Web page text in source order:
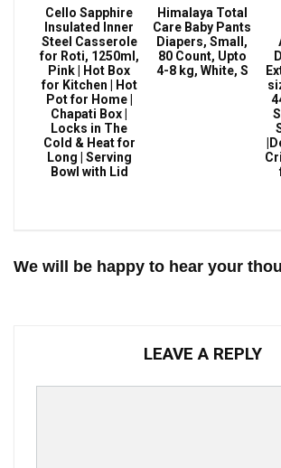
Cello Sapphire
Insulated Inner
Steel Casserole
for Roti, 1250ml,
Pink | Hot Box
for Kitchen | Hot
Pot for Home |
Chapati Box |
Locks in The
Cold & Heat for
Long | Serving
Bowl with Lid
Himalaya Total
Care Baby Pants
Diapers, Small,
80 Count, Upto
4-8 kg, White, S
We will be happy to hear your
LEAVE A REPLY